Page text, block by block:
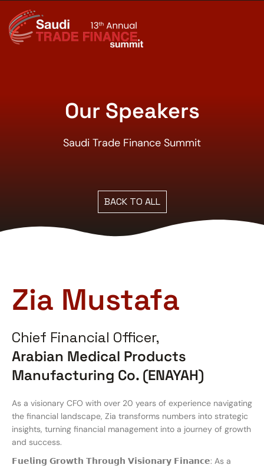
Our Speakers
Saudi Trade Finance Summit
BACK TO ALL
Zia Mustafa
Chief Financial Officer,
Arabian Medical Products
Manufacturing Co. (ENAYAH)
As a visionary CFO with over 20 years of experience navigating
the financial landscape, Zia transforms numbers into strategic
insights, turning financial management into a journey of growth
and success.
𝗙𝘂𝗲𝗹𝗶𝗻𝗴 𝗚𝗿𝗼𝘄𝘁𝗵 𝗧𝗵𝗿𝗼𝘂𝗴𝗵 𝗩𝗶𝘀𝗶𝗼𝗻𝗮𝗿𝘆 𝗙𝗶𝗻𝗮𝗻𝗰𝗲: As a